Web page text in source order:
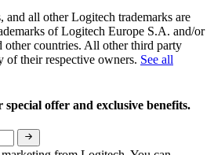
all other Logitech trademarks are
of Logitech Europe S.A. and/or
other countries. All other third party
of their respective owners. See all
offer and exclusive benefits.